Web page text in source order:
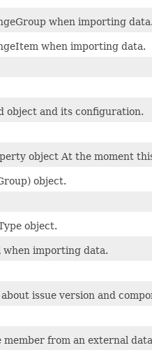
when importing data.
when importing data.
object and its configuration.
object At the moment
object.
object.
when importing data.
issue version and
from an external